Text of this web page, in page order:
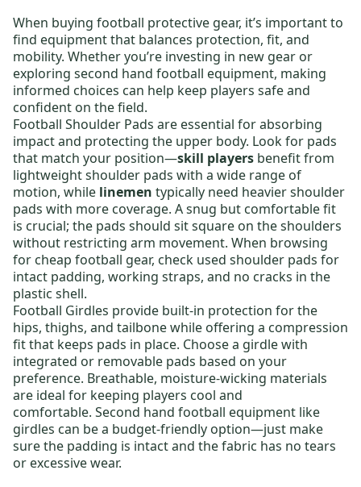
When buying football protective gear, it’s important to
find equipment that balances protection, fit, and
mobility. Whether you’re investing in new gear or
exploring second hand football equipment, making
informed choices can help keep players safe and
confident on the field.
Football Shoulder Pads are essential for absorbing
impact and protecting the upper body. Look for pads
that match your position—skill players benefit from
lightweight shoulder pads with a wide range of
motion, while linemen typically need heavier shoulder
pads with more coverage. A snug but comfortable fit
is crucial; the pads should sit square on the shoulders
without restricting arm movement. When browsing
for cheap football gear, check used shoulder pads for
intact padding, working straps, and no cracks in the
plastic shell.
Football Girdles provide built-in protection for the
hips, thighs, and tailbone while offering a compression
fit that keeps pads in place. Choose a girdle with
integrated or removable pads based on your
preference. Breathable, moisture-wicking materials
are ideal for keeping players cool and
comfortable. Second hand football equipment like
girdles can be a budget-friendly option—just make
sure the padding is intact and the fabric has no tears
or excessive wear.